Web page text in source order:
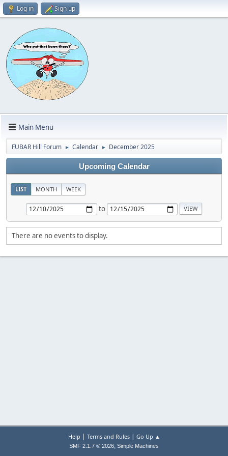
Log in Sign up
Main Menu
FUBAR Hill Forum ► Calendar ► December 2025
Upcoming Calendar
LIST MONTH WEEK
to
There are no events to display.
Help | Terms and Rules| Go Up ▲
SMF 2.1.7 © 2026, Simple Machines